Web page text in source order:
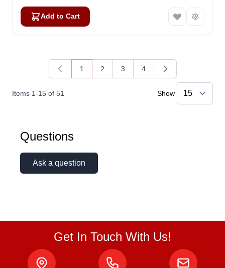
Add to Cart
Items 1-15 of 51
You're currently reading page
1
Page
2
Page
3
Page
4
Show
Questions
Ask a question
Get In Touch With Us!